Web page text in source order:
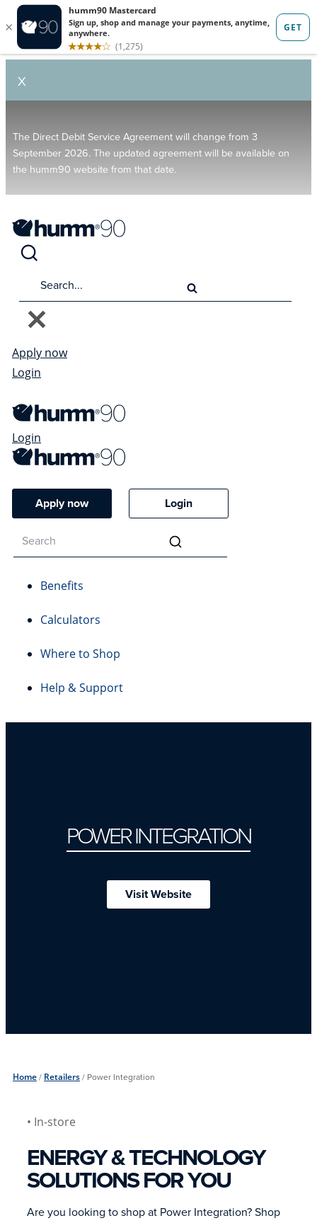
X
The Direct Debit Service Agreement will change from 3
September 2026. The updated agreement will be available on
the humm90 website from that date.
Apply now
Login
Login
Apply now Login
Benefits
Calculators
Where to Shop
Help & Support
POWER INTEGRATION
Visit Website
Home/ Retailers/ Power Integration
• In-store
ENERGY & TECHNOLOGY
SOLUTIONS FOR YOU
Are you looking to shop at Power Integration? Shop